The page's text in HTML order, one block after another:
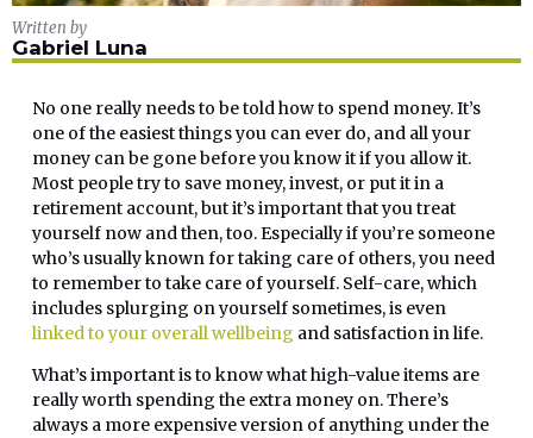
Written by
Gabriel Luna
No one really needs to be told how to spend money. It’s
one of the easiest things you can ever do, and all your
money can be gone before you know it if you allow it.
Most people try to save money, invest, or put it in a
retirement account, but it’s important that you treat
yourself now and then, too. Especially if you’re someone
who’s usually known for taking care of others, you need
to remember to take care of yourself. Self-care, which
includes splurging on yourself sometimes, is even
linked to your overall wellbeing and satisfaction in life.
What’s important is to know what high-value items are
really worth spending the extra money on. There’s
always a more expensive version of anything under the